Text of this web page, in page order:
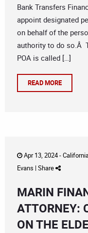
Bank Transfers
appoint designated
on behalf of the
authority to do so.Â
POA is called […]
READ MORE
Apr 13, 2024 -
Evans | Share
MARIN
ATTORNEY:
ON THE